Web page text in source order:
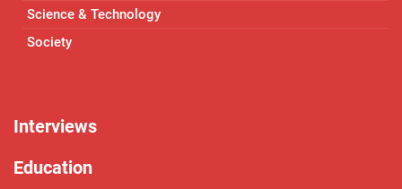
Science & Technology
Society
Interviews
Education